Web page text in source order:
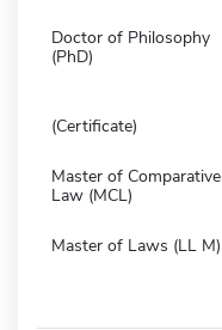
Doctor of Philosophy
(PhD)
(Certificate)
Master of Comparative
Law (MCL)
Master of Laws (LL M)